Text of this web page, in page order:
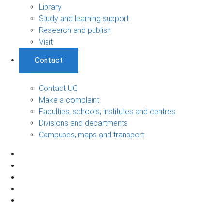
Library
Study and learning support
Research and publish
Visit
Contact
Contact UQ
Make a complaint
Faculties, schools, institutes and centres
Divisions and departments
Campuses, maps and transport